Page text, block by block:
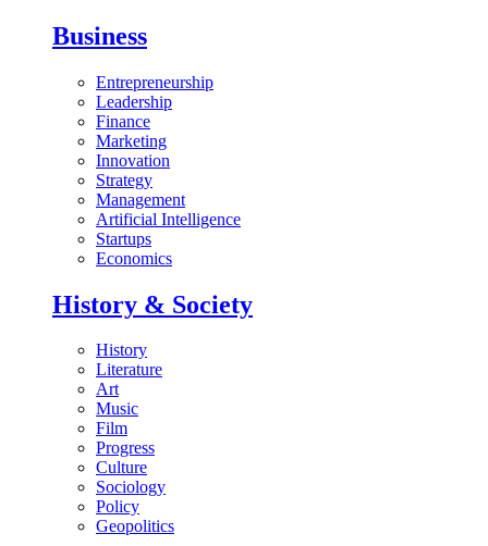
Business
Entrepreneurship
Leadership
Finance
Marketing
Innovation
Strategy
Management
Artificial Intelligence
Startups
Economics
History & Society
History
Literature
Art
Music
Film
Progress
Culture
Sociology
Policy
Geopolitics